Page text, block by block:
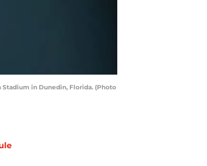
Stadium in Dunedin, Florida. (Photo